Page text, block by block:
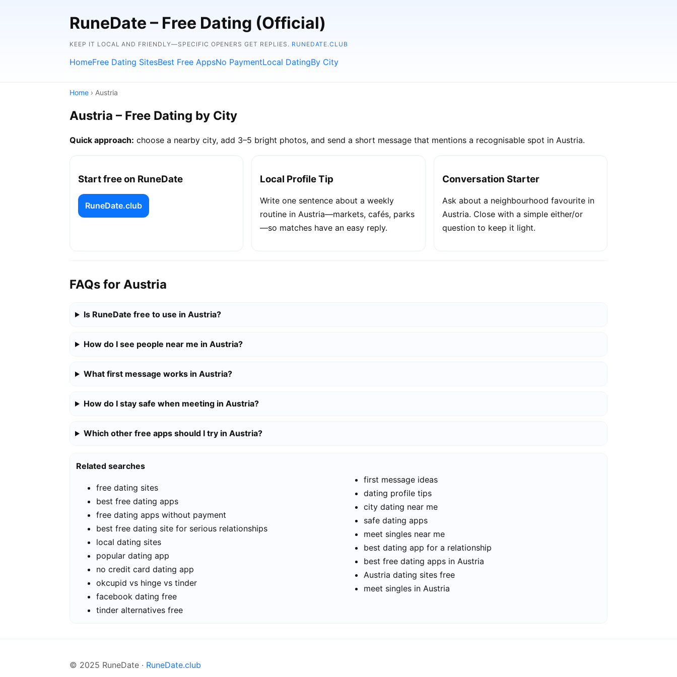
RuneDate – Free Dating (Official)
KEEP IT LOCAL AND FRIENDLY—SPECIFIC OPENERS GET REPLIES. RUNEDATE.CLUB
HomeFree Dating SitesBest Free AppsNo PaymentLocal DatingBy City
Home › Austria
Austria – Free Dating by City
Quick approach: choose a nearby city, add 3–5 bright photos, and send a short message that mentions a recognisable spot in Austria.
Start free on RuneDate
RuneDate.club
Local Profile Tip
Write one sentence about a weekly
routine in Austria—markets, cafés, parks
—so matches have an easy reply.
Conversation Starter
Ask about a neighbourhood favourite in
Austria. Close with a simple either/or
question to keep it light.
FAQs for Austria
Is RuneDate free to use in Austria?
How do I see people near me in Austria?
What first message works in Austria?
How do I stay safe when meeting in Austria?
Which other free apps should I try in Austria?
Related searches
free dating sites
best free dating apps
free dating apps without payment
best free dating site for serious relationships
local dating sites
popular dating app
no credit card dating app
okcupid vs hinge vs tinder
facebook dating free
tinder alternatives free
first message ideas
dating profile tips
city dating near me
safe dating apps
meet singles near me
best dating app for a relationship
best free dating apps in Austria
Austria dating sites free
meet singles in Austria
© 2025 RuneDate · RuneDate.club